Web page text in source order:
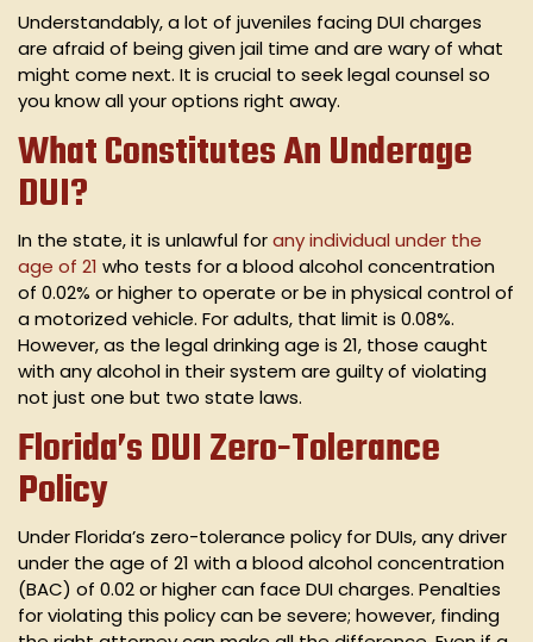
Understandably, a lot of juveniles facing DUI charges
are afraid of being given jail time and are wary of what
might come next. It is crucial to seek legal counsel so
you know all your options right away.
What Constitutes An Underage
DUI?
In the state, it is unlawful forany individual under the
age of 21 who tests for a blood alcohol concentration
of 0.02% or higher to operate or be in physical control of
a motorized vehicle. For adults, that limit is 0.08%.
However, as the legal drinking age is 21, those caught
with any alcohol in their system are guilty of violating
not just one but two state laws.
Florida’s DUI Zero-Tolerance
Policy
Under Florida’s zero-tolerance policy for DUIs, any driver
under the age of 21 with a blood alcohol concentration
(BAC) of 0.02 or higher can face DUI charges. Penalties
for violating this policy can be severe; however, finding